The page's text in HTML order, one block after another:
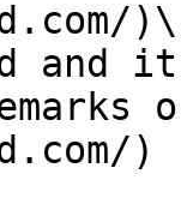
)\
and
)